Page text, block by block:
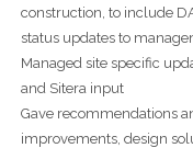
construction, to include
status updates to
Managed site specific
and Sitera input
Gave recommendations
improvements, design